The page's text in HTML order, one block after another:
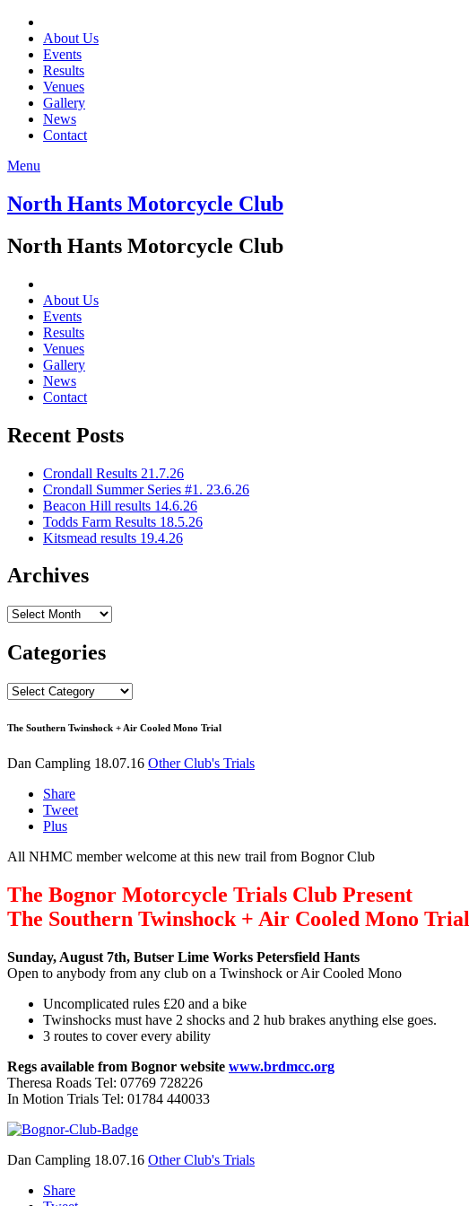
About Us
Events
Results
Venues
Gallery
News
Contact
Menu
North Hants Motorcycle Club
North Hants Motorcycle Club
About Us
Events
Results
Venues
Gallery
News
Contact
Recent Posts
Crondall Results 21.7.26
Crondall Summer Series #1. 23.6.26
Beacon Hill results 14.6.26
Todds Farm Results 18.5.26
Kitsmead results 19.4.26
Archives
Archives
Categories
Categories
The Southern Twinshock + Air Cooled Mono Trial
Dan Campling 18.07.16 Other Club's Trials
Share
Tweet
Plus
All NHMC member welcome at this new trail from Bognor Club
The Bognor Motorcycle Trials Club Present
The Southern Twinshock + Air Cooled Mono Trial
Sunday, August 7th, Butser Lime Works Petersfield Hants
Open to anybody from any club on a Twinshock or Air Cooled Mono
Uncomplicated rules £20 and a bike
Twinshocks must have 2 shocks and 2 hub brakes anything else goes.
3 routes to cover every ability
Regs available from Bognor website www.brdmcc.org
Theresa Roads Tel: 07769 728226
In Motion Trials Tel: 01784 440033
Dan Campling 18.07.16 Other Club's Trials
Share